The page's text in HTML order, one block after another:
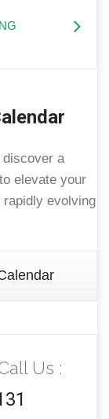
discover a
elevate your
evolving
Us :